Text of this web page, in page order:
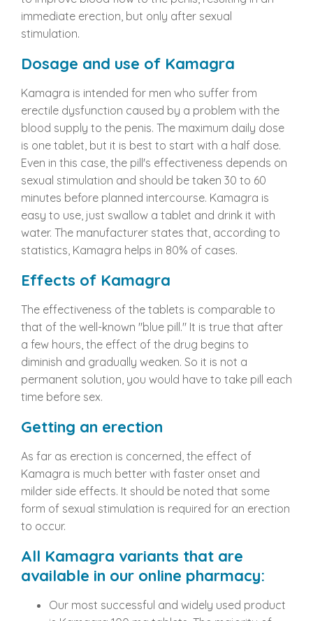
immediate erection, but only after sexual
stimulation.
Dosage and use of Kamagra
Kamagra is intended for men who suffer from
erectile dysfunction caused by a problem with the
blood supply to the penis. The maximum daily dose
is one tablet, but it is best to start with a half dose.
Even in this case, the pill's effectiveness depends on
sexual stimulation and should be taken 30 to 60
minutes before planned intercourse. Kamagra is
easy to use, just swallow a tablet and drink it with
water. The manufacturer states that, according to
statistics, Kamagra helps in 80% of cases.
Effects of Kamagra
The effectiveness of the tablets is comparable to
that of the well-known "blue pill." It is true that after
a few hours, the effect of the drug begins to
diminish and gradually weaken. So it is not a
permanent solution, you would have to take pill each
time before sex.
Getting an erection
As far as erection is concerned, the effect of
Kamagra is much better with faster onset and
milder side effects. It should be noted that some
form of sexual stimulation is required for an erection
to occur.
All Kamagra variants that are
available in our online pharmacy:
Our most successful and widely used product